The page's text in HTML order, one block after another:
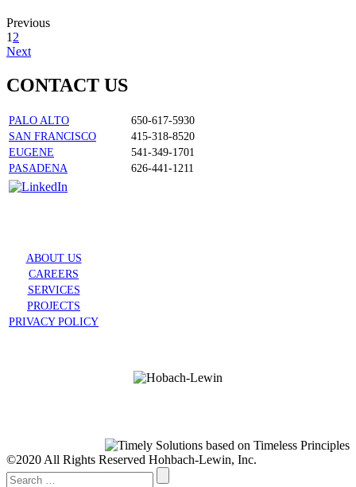
Previous
1 2
Next
CONTACT US
PALO ALTO
650-617-5930
SAN FRANCISCO
415-318-8520
EUGENE
541-349-1701
PASADENA
626-441-1211
ABOUT US
CAREERS
SERVICES
PROJECTS
PRIVACY POLICY
©2020 All Rights Reserved Hohbach-Lewin, Inc.